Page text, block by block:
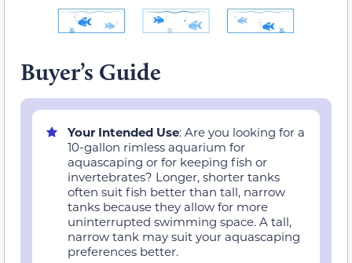
Buyer’s Guide
Your Intended Use: Are you looking for a
10-gallon rimless aquarium for
aquascaping or for keeping fish or
invertebrates? Longer, shorter tanks
often suit fish better than tall, narrow
tanks because they allow for more
uninterrupted swimming space. A tall,
narrow tank may suit your aquascaping
preferences better.